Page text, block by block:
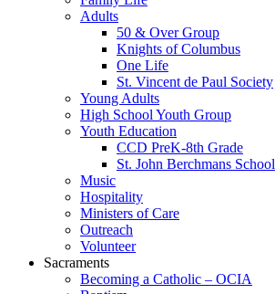
Adults
50 & Over Group
Knights of Columbus
One Life
St. Vincent de Paul Society
Young Adults
High School Youth Group
Youth Education
CCD PreK-8th Grade
St. John Berchmans School
Music
Hospitality
Ministers of Care
Outreach
Volunteer
Sacraments
Becoming a Catholic – OCIA